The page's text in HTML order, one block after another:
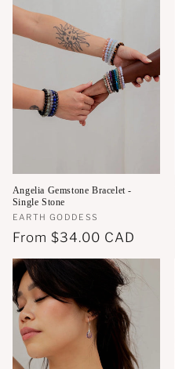
Angelia Gemstone Bracelet -
Single Stone
Vendor:
EARTH GODDESS
Regular
price
From $34.00 CAD